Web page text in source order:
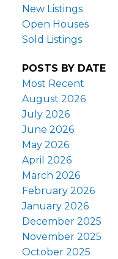
New Listings
Open Houses
Sold Listings
POSTS BY DATE
Most Recent
August 2026
July 2026
June 2026
May 2026
April 2026
March 2026
February 2026
January 2026
December 2025
November 2025
October 2025